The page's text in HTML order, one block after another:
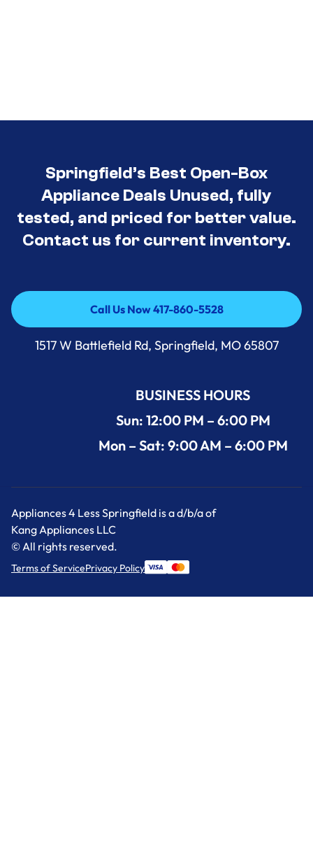
Springfield’s Best Open-Box
Appliance Deals Unused, fully
tested, and priced for better value.
Contact us for current inventory.
Call Us Now 417-860-5528
Call Us Now 417-860-5528
1517 W Battlefield Rd, Springfield, MO 65807
BUSINESS HOURS
Sun: 12:00 PM – 6:00 PM
Mon – Sat: 9:00 AM – 6:00 PM
Appliances 4 Less Springfield is a d/b/a of
Kang Appliances LLC
© All rights reserved.
Terms of ServicePrivacy Policy